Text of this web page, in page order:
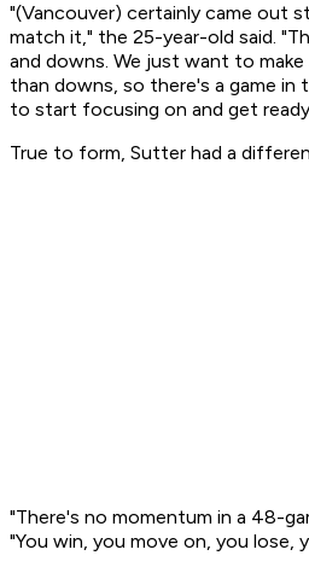
"(Vancouver) certainly came out
match it," the 25-year-old said.
and downs. We just want to
than downs, so there's a game
to start focusing on and get
True to form, Sutter had a
"There's no momentum in a 48-
"You win, you move on, you lose,